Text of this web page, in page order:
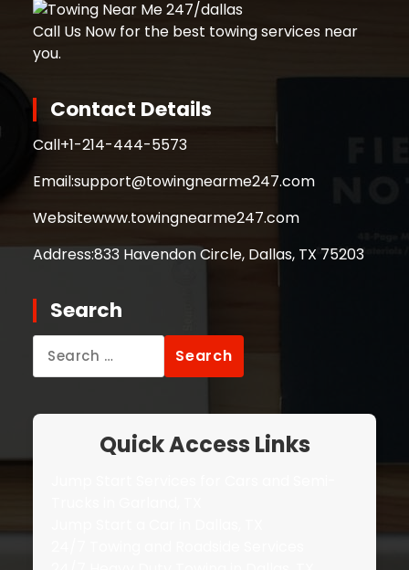
Call Us Now for the best towing services near
you.
Contact Details
Call+1-214-444-5573
Email:support@towingnearme247.com
Websitewww.towingnearme247.com
Address:833 Havendon Circle, Dallas, TX 75203
Search
Search
for:
Quick Access Links